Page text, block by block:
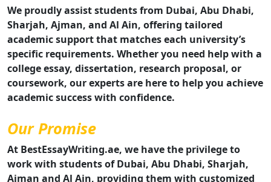
We proudly assist students from Dubai, Abu Dhabi,
Sharjah, Ajman, and Al Ain, offering tailored
academic support that matches each university’s
specific requirements. Whether you need help with a
college essay, dissertation, research proposal, or
coursework, our experts are here to help you achieve
academic success with confidence.
Our Promise
At BestEssayWriting.ae, we have the privilege to
work with students of Dubai, Abu Dhabi, Sharjah,
Ajman and Al Ain, providing them with customized